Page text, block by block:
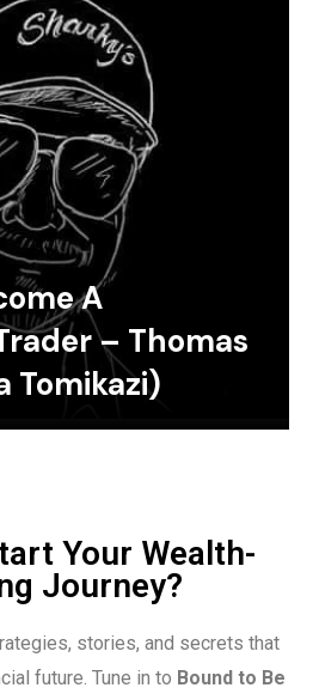
A
– Thomas
Tomikazi)
Your Wealth-
Journey?
stories, and secrets that
future. Tune in to Bound to Be